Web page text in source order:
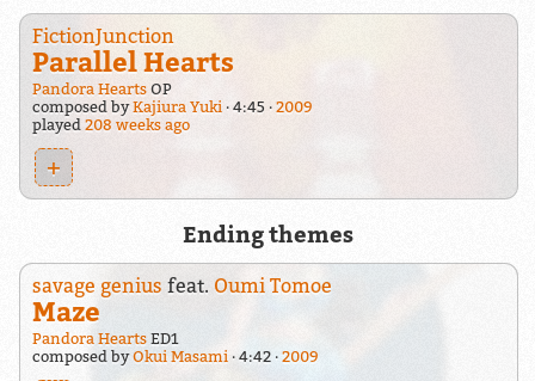
FictionJunction
Parallel Hearts
Pandora HeartsOP
composed byKajiura Yuki 4:45
2009
played 208 weeks ago
+
Ending themes
savage genius feat. Oumi Tomoe
Maze
Pandora HeartsED1
composed byOkui Masami 4:42 2009